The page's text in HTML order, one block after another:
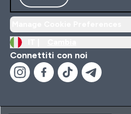
Connettiti con noi